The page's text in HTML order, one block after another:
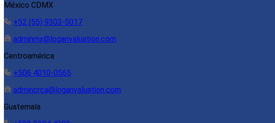
México CDMX
+52 (55) 9303-5017
adminmx@loganvaluation.com
Centroamérica
+506 4010-0565
admincrca@loganvaluation.com
Guatemala